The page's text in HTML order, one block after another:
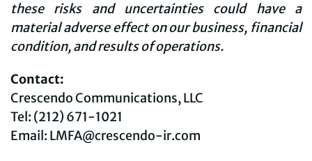
these risks and uncertainties could have a
material adverse effect on our business, financial
condition, and results of operations.
Contact:
Crescendo Communications, LLC
Tel: (212) 671-1021
Email: LMFA@crescendo-ir.com